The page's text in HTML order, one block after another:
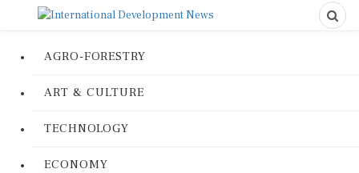
AGRO-FORESTRY
ART & CULTURE
TECHNOLOGY
ECONOMY